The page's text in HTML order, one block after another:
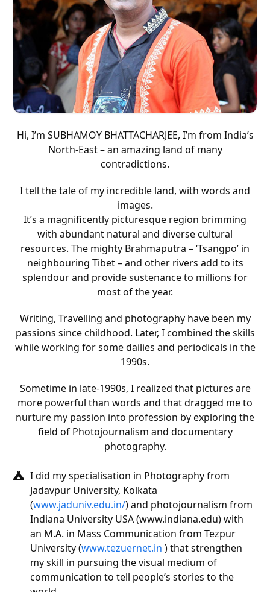
Hi, I’m SUBHAMOY BHATTACHARJEE, I’m from India’s
North-East – an amazing land of many
contradictions.
I tell the tale of my incredible land, with words and
images.
It’s a magnificently picturesque region brimming
with abundant natural and diverse cultural
resources. The mighty Brahmaputra – ‘Tsangpo’ in
neighbouring Tibet – and other rivers add to its
splendour and provide sustenance to millions for
most of the year.
Writing, Travelling and photography have been my
passions since childhood. Later, I combined the skills
while working for some dailies and periodicals in the
1990s.
Sometime in late-1990s, I realized that pictures are
more powerful than words and that dragged me to
nurture my passion into profession by exploring the
field of Photojournalism and documentary
photography.
I did my specialisation in Photography from
Jadavpur University, Kolkata
(www.jaduniv.edu.in/) and photojournalism from
Indiana University USA (www.indiana.edu) with
an M.A. in Mass Communication from Tezpur
University (www.tezuernet.in ) that strengthen
my skill in pursuing the visual medium of
communication to tell people’s stories to the